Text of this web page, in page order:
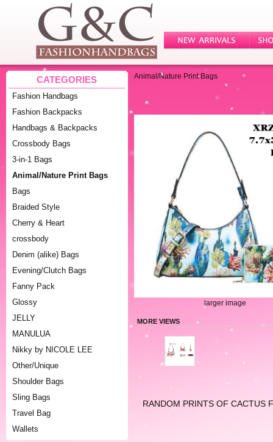
CATEGORIES
Fashion Handbags
Fashion Backpacks
Handbags & Backpacks
Crossbody Bags
3-in-1 Bags
Animal/Nature Print Bags
Bags
Braided Style
Cherry & Heart
crossbody
Denim (alike) Bags
Evening/Clutch Bags
Fanny Pack
Glossy
JELLY
MANULUA
Nikky by NICOLE LEE
Other/Unique
Shoulder Bags
Sling Bags
Travel Bag
Wallets
Animal/Nature Print Bags
larger image
MORE VIEWS
RANDOM PRINTS OF CACTUS